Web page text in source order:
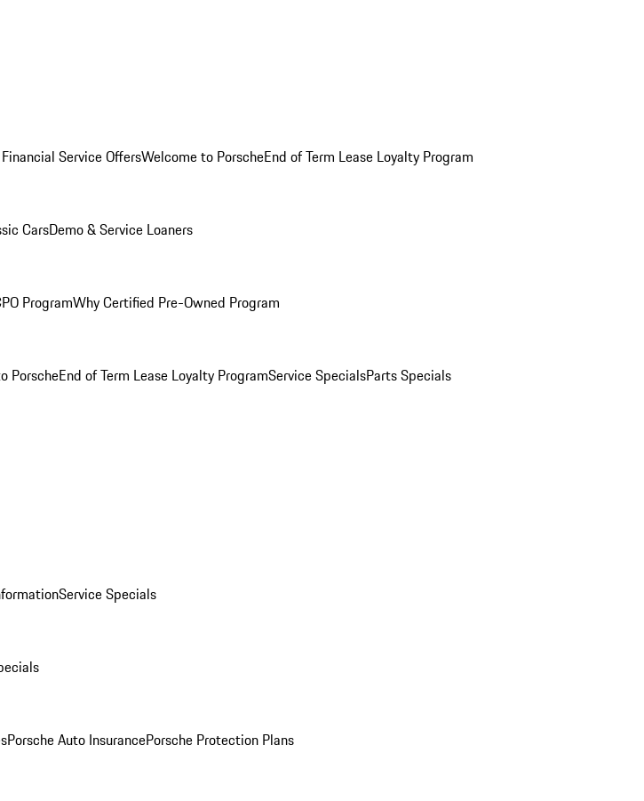
Service OffersWelcome to PorscheEnd of Term Lease Loyalty Program
CarsDemo & Service Loaners
ProgramWhy Certified Pre-Owned Program
PorscheEnd of Term Lease Loyalty ProgramService SpecialsParts Specials
Service Specials
Porsche Auto InsurancePorsche Protection Plans